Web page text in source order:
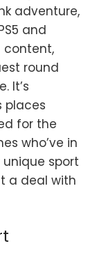
adventure,
and
content,
round
It’s
places
for the
who’ve in
sport
a deal with